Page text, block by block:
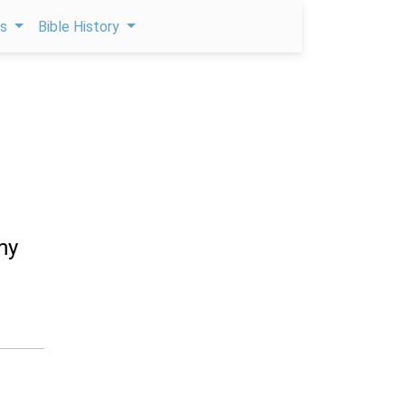
Bible History